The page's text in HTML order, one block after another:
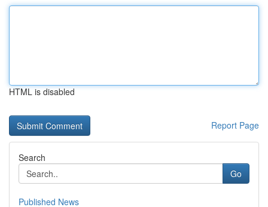
HTML is disabled
Report Page
Search
Go
Published News